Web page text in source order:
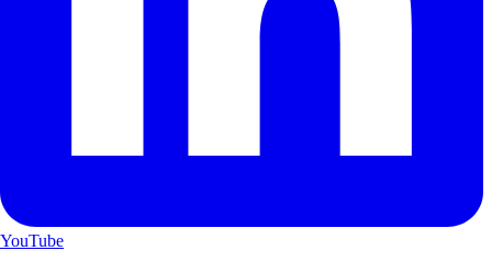
YouTube